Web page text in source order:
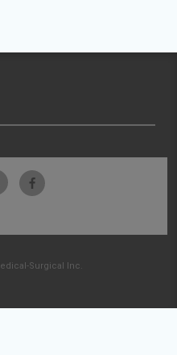
Surgical Inc.